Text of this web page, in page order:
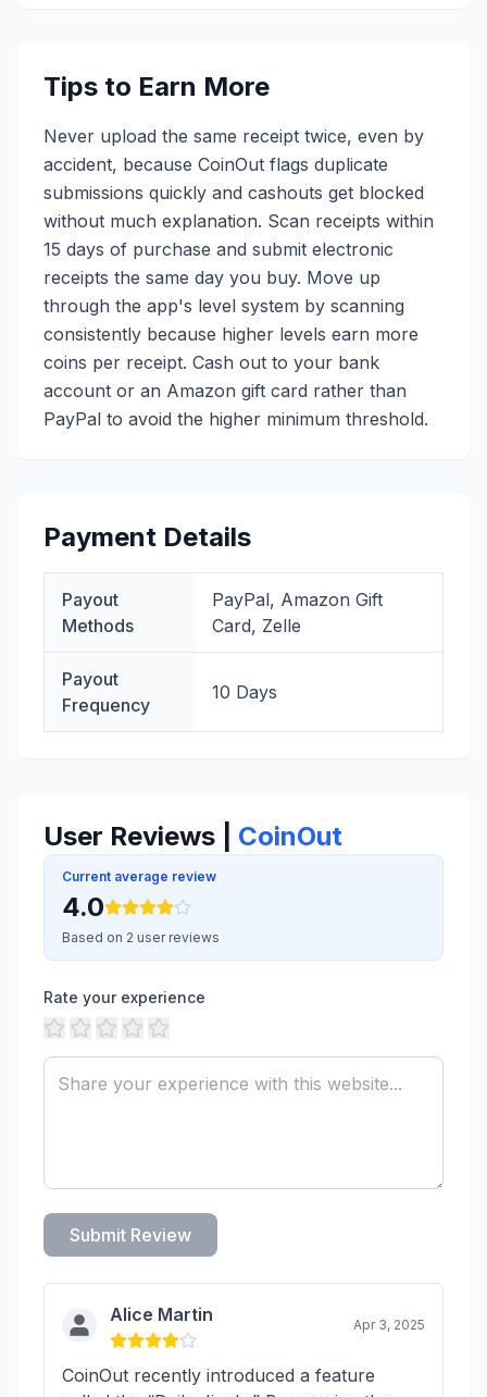
Tips to Earn More
Never upload the same receipt twice, even by
accident, because CoinOut flags duplicate
submissions quickly and cashouts get blocked
without much explanation. Scan receipts within
15 days of purchase and submit electronic
receipts the same day you buy. Move up
through the app's level system by scanning
consistently because higher levels earn more
coins per receipt. Cash out to your bank
account or an Amazon gift card rather than
PayPal to avoid the higher minimum threshold.
Payment Details
Payout
Methods
PayPal, Amazon Gift
Card, Zelle
Payout
Frequency
10 Days
User Reviews | CoinOut
Current average review
4.0
Based on 2 user reviews
Rate your experience
Submit Review
Alice Martin Apr 3, 2025
CoinOut recently introduced a feature